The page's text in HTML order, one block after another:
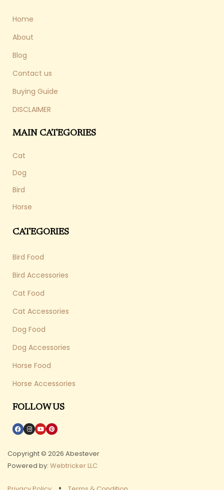
Home
About
Blog
Contact us
Buying Guide
DISCLAIMER
MAIN CATEGORIES
Cat
Dog
Bird
Horse
CATEGORIES
Bird Food
Bird Accessories
Cat Food
Cat Accessories
Dog Food
Dog Accessories
Horse Food
Horse Accessories
FOLLOW US
Copyright © 2026 Abestever
Powered by: Webtricker LLC